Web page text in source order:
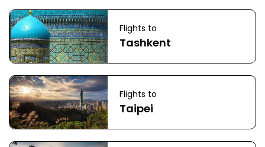
Flights to
Tashkent
Flights to
Taipei